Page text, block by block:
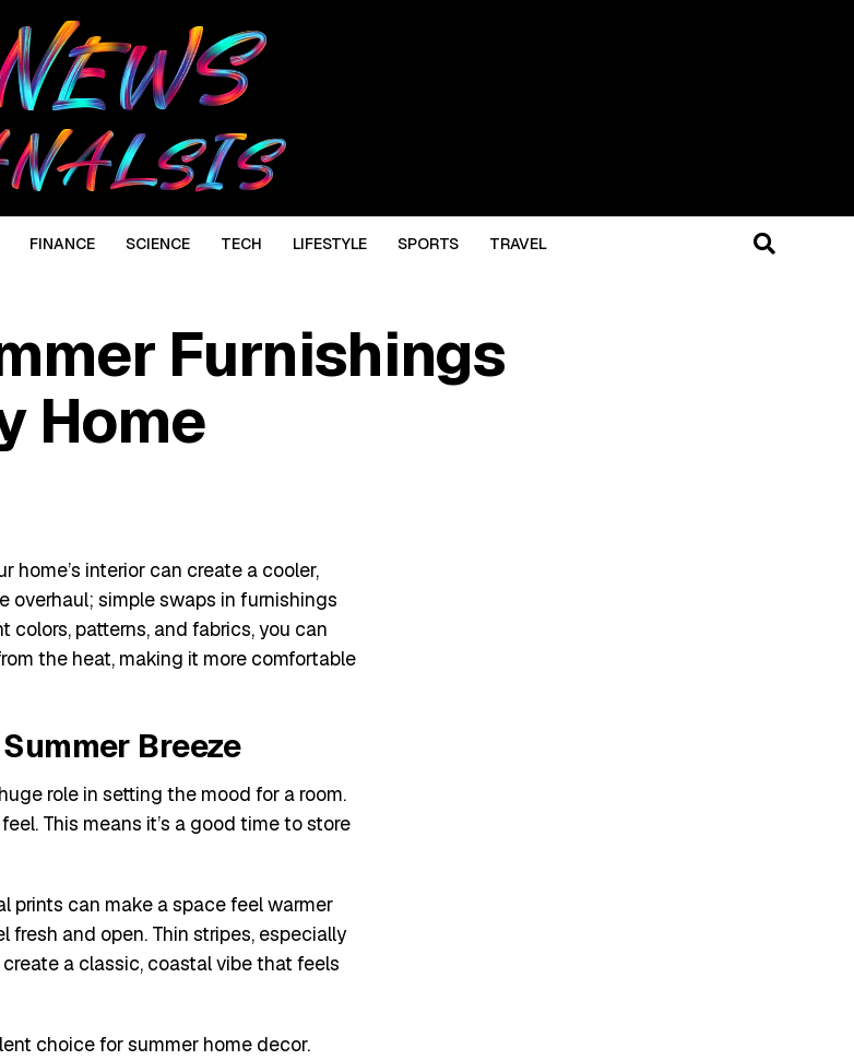
FINANCE SCIENCE TECH LIFESTYLE SPORTS TRAVEL
Furnishings
Home
home’s interior can create a cooler,
overhaul; simple swaps in furnishings
patterns, and fabrics, you can
the heat, making it more comfortable
Breeze
role in setting the mood for a room.
This means it’s a good time to store
prints can make a space feel warmer
and open. Thin stripes, especially
a classic, coastal vibe that feels
choice for summer home decor.